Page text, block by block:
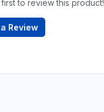
to review this product!
Review